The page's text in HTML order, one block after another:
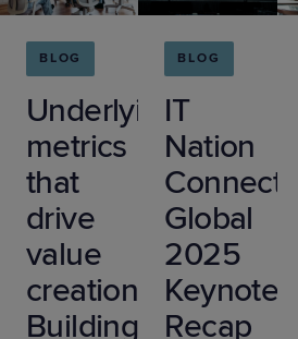
BLOG
Underlying
metrics
that
drive
value
creation:
Building
BLOG
IT
Nation
Connect
Global
2025
Keynote
Recap